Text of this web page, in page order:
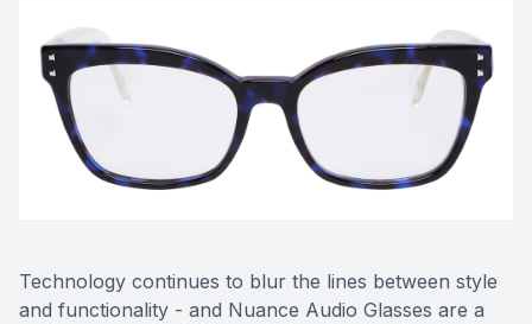
Technology continues to blur the lines between style
and functionality - and Nuance Audio Glasses are a
Contact Us